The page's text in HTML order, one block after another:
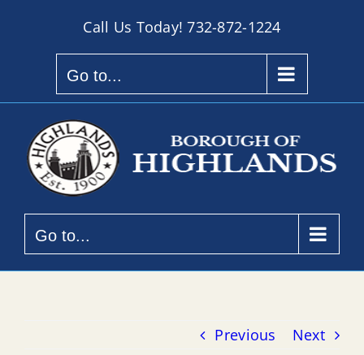
Call Us Today!732-872-1224
Go to...
Go to...
Previous Next